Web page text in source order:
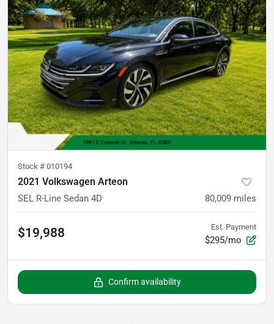
Stock # 010194
2021 Volkswagen Arteon
SEL R-Line Sedan 4D 80,009 miles
$19,988 Est. Payment
$295/mo
Confirm availability